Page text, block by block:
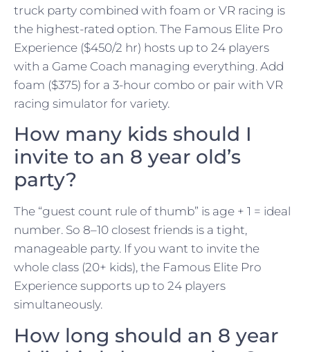
truck party combined with foam or VR racing is
the highest-rated option. The Famous Elite Pro
Experience ($450/2 hr) hosts up to 24 players
with a Game Coach managing everything. Add
foam ($375) for a 3-hour combo or pair with VR
racing simulator for variety.
How many kids should I
invite to an 8 year old’s
party?
The “guest count rule of thumb” is age + 1 = ideal
number. So 8–10 closest friends is a tight,
manageable party. If you want to invite the
whole class (20+ kids), the Famous Elite Pro
Experience supports up to 24 players
simultaneously.
How long should an 8 year